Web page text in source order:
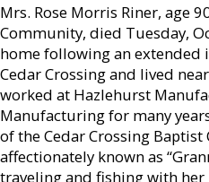
Mrs. Rose Morris Riner, age
Community, died Tuesday,
home following an extended
Cedar Crossing and lived
worked at Hazlehurst
Manufacturing for many
of the Cedar Crossing
affectionately known as
traveling and fishing with